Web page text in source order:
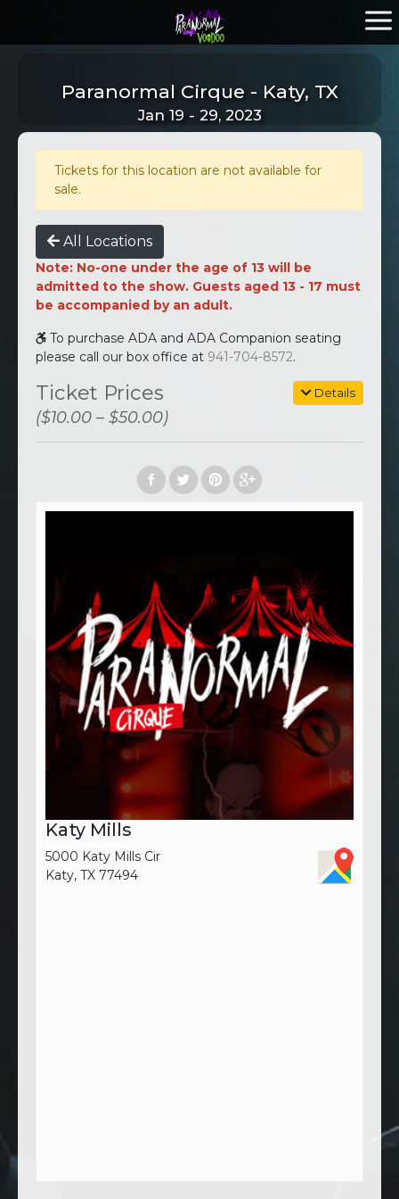
Paranormal Cirque - Katy, TX
Jan 19 - 29, 2023
Tickets for this location are not available for
sale.
All Locations
Note: No-one under the age of 13 will be
admitted to the show. Guests aged 13 - 17 must
be accompanied by an adult.
To purchase ADA and ADA Companion seating
please call our box office at 941-704-8572.
Details
Ticket Prices
($10.00 – $50.00)
Katy Mills
5000 Katy Mills Cir
Katy, TX 77494